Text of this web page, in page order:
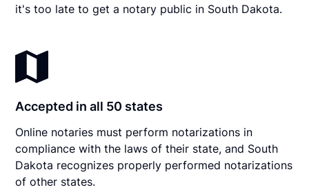
it's too late to get a notary public in South Dakota.
Accepted in all 50 states
Online notaries must perform notarizations in
compliance with the laws of their state, and South
Dakota recognizes properly performed notarizations
of other states.